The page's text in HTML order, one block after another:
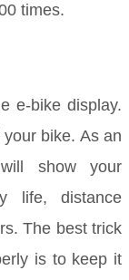
times.
e-bike display.
bike. As an
show your
life, distance
The best trick
is to keep it